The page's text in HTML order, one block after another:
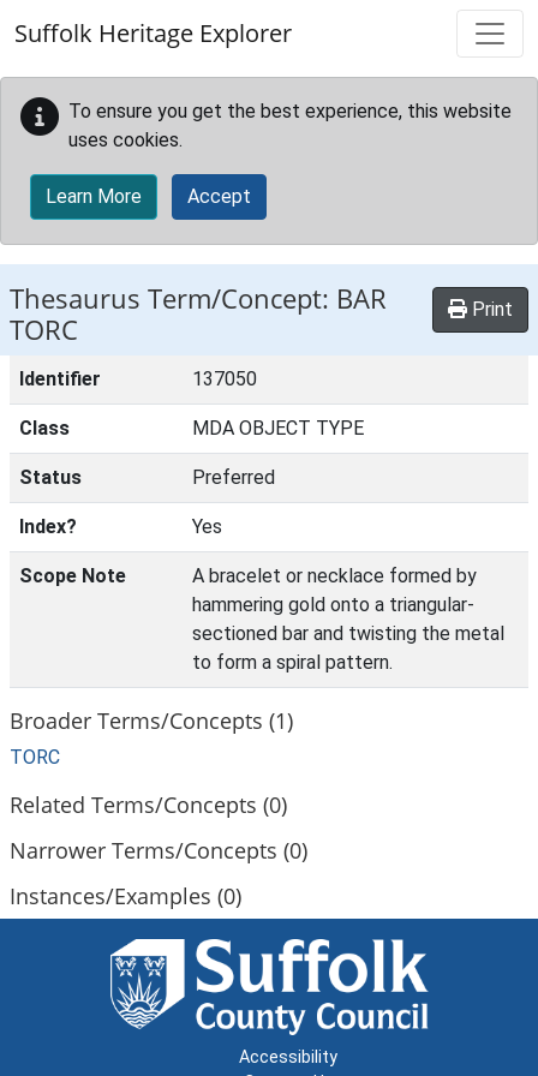
Suffolk Heritage Explorer
To ensure you get the best experience, this website
uses cookies.
Learn More Accept
Thesaurus Term/Concept: BAR
TORC
Print
Identifier 137050
Class MDA OBJECT TYPE
Status Preferred
Index? Yes
Scope Note
A bracelet or necklace formed by
hammering gold onto a triangular-
sectioned bar and twisting the metal
to form a spiral pattern.
Broader Terms/Concepts (1)
TORC
Related Terms/Concepts (0)
Narrower Terms/Concepts (0)
Instances/Examples (0)
Accessibility